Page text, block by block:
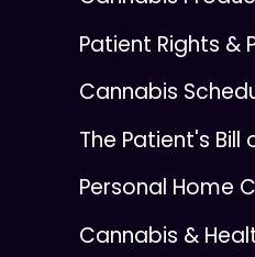
Patient Rights &
Cannabis
The Patient's Bill
Personal Home
Cannabis &